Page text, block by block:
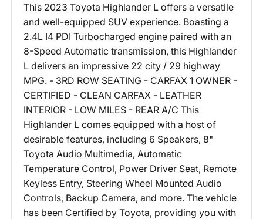
This 2023 Toyota Highlander L offers a versatile
and well-equipped SUV experience. Boasting a
2.4L I4 PDI Turbocharged engine paired with an
8-Speed Automatic transmission, this Highlander
L delivers an impressive 22 city / 29 highway
MPG. - 3RD ROW SEATING - CARFAX 1 OWNER -
CERTIFIED - CLEAN CARFAX - LEATHER
INTERIOR - LOW MILES - REAR A/C This
Highlander L comes equipped with a host of
desirable features, including 6 Speakers, 8"
Toyota Audio Multimedia, Automatic
Temperature Control, Power Driver Seat, Remote
Keyless Entry, Steering Wheel Mounted Audio
Controls, Backup Camera, and more. The vehicle
has been Certified by Toyota, providing you with